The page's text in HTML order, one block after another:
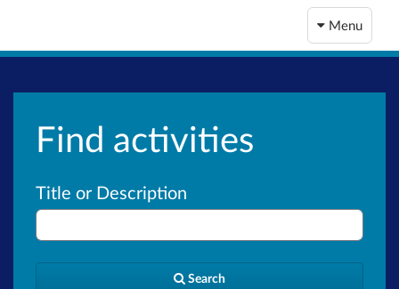
Menu
Find activities
Title or Description
Search